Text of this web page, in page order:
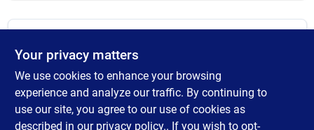
Compatible with treated lumber, but areas within one mile of
saltwater, near swimming pools, exposure to corrosive
chemicals, or other areas where corrosion is more likely to occur,
such as livestock confinement, use the proper size, grade and
Your privacy matters
We use cookies to enhance your browsing
experience and analyze our traffic. By continuing to
use our site, you agree to our use of cookies as
described in our privacy policy.. If you wish to opt-